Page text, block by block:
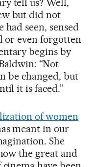
but did not
seen, sensed
or even forgotten
begins by
“Not
be changed, but
it is faced.”
of women
meant in our
She
the great and